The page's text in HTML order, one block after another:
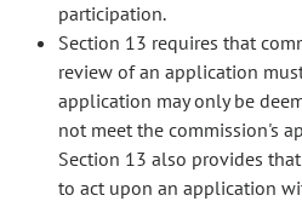
participation.
Section 13 requires that
review of an application
application may only be
not meet the commission's
Section 13 also provides
to act upon an application